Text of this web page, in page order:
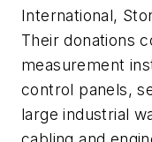
International,
Their donations
measurement
control panels,
large industrial